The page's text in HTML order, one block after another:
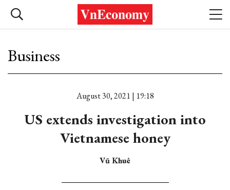
Business
August 30, 2021 | 19:18
US extends investigation into
Vietnamese honey
Vũ Khuê